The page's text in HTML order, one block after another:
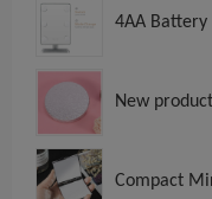
4AA
New
Compact